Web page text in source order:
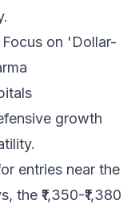
Focus on 'Dollar-
growth
entries near the
the ₹1,350-₹1,380